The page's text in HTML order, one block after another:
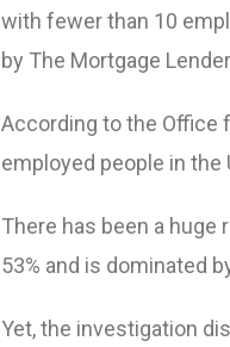
with fewer than 10
by The Mortgage
According to the Office
employed people in
There has been a
53% and is dominated
Yet, the investigation